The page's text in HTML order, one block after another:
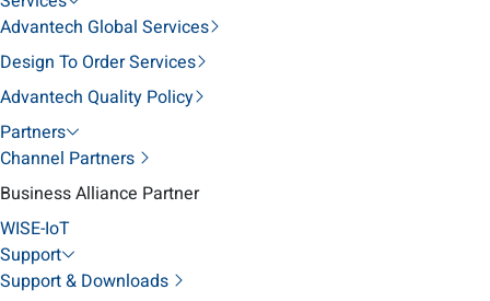
Advantech Global Services
Design To Order Services
Advantech Quality Policy
Partners
Channel Partners
Business Alliance Partner
WISE-IoT
Support
Support & Downloads